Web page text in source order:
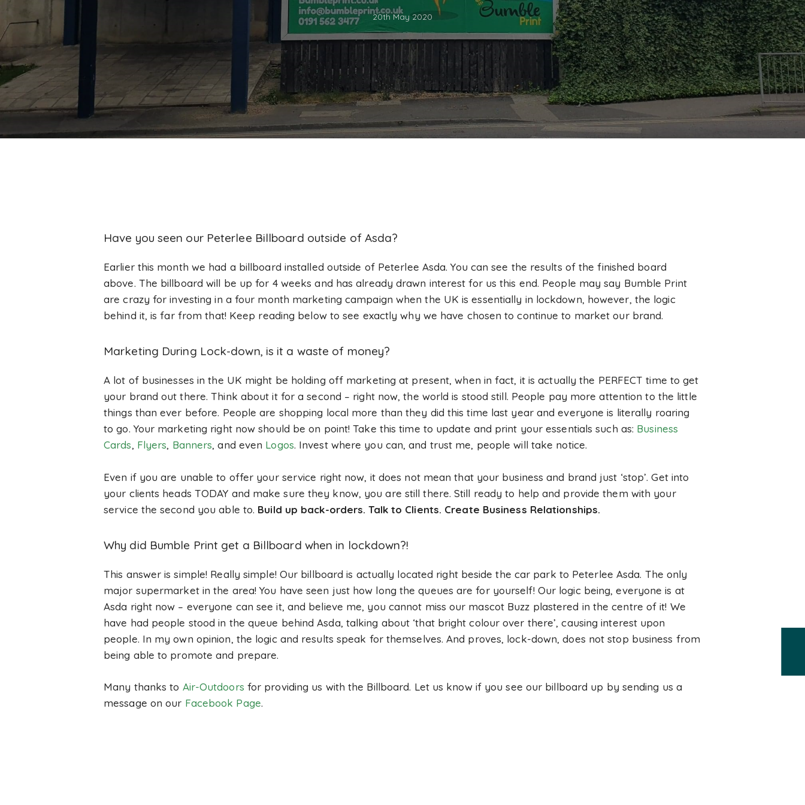
20th May 2020
Have you seen our Peterlee Billboard outside of Asda?
Earlier this month we had a billboard installed outside of Peterlee Asda. You can see the results of the finished board
above. The billboard will be up for 4 weeks and has already drawn interest for us this end. People may say Bumble Print
are crazy for investing in a four month marketing campaign when the UK is essentially in lockdown, however, the logic
behind it, is far from that! Keep reading below to see exactly why we have chosen to continue to market our brand.
Marketing During Lock-down, is it a waste of money?
A lot of businesses in the UK might be holding off marketing at present, when in fact, it is actually the PERFECT time to get
your brand out there. Think about it for a second – right now, the world is stood still. People pay more attention to the little
things than ever before. People are shopping local more than they did this time last year and everyone is literally roaring
to go. Your marketing right now should be on point! Take this time to update and print your essentials such as: Business
Cards, Flyers, Banners, and even Logos. Invest where you can, and trust me, people will take notice.
Even if you are unable to offer your service right now, it does not mean that your business and brand just ‘stop’. Get into
your clients heads TODAY and make sure they know, you are still there. Still ready to help and provide them with your
service the second you able to. Build up back-orders. Talk to Clients. Create Business Relationships.
Why did Bumble Print get a Billboard when in lockdown?!
This answer is simple! Really simple! Our billboard is actually located right beside the car park to Peterlee Asda. The only
major supermarket in the area! You have seen just how long the queues are for yourself! Our logic being, everyone is at
Asda right now – everyone can see it, and believe me, you cannot miss our mascot Buzz plastered in the centre of it! We
have had people stood in the queue behind Asda, talking about ‘that bright colour over there’, causing interest upon
people. In my own opinion, the logic and results speak for themselves. And proves, lock-down, does not stop business from
being able to promote and prepare.
Many thanks to Air-Outdoors for providing us with the Billboard. Let us know if you see our billboard up by sending us a
message on our Facebook Page.